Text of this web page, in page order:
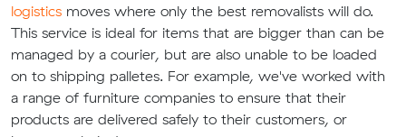
logistics moves where only the best removalists will do.
This service is ideal for items that are bigger than can be
managed by a courier, but are also unable to be loaded
on to shipping palletes. For example, we've worked with
a range of furniture companies to ensure that their
products are delivered safely to their customers, or